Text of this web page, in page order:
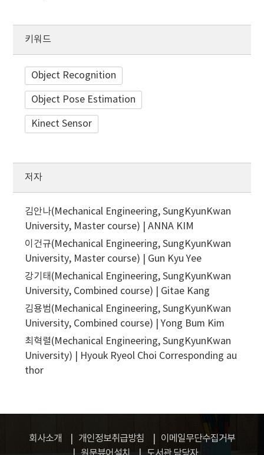
키워드
Object Recognition
Object Pose Estimation
Kinect Sensor
저자
김안나(Mechanical Engineering, SungKyunKwan
University, Master course) | ANNA KIM
이건규(Mechanical Engineering, SungKyunKwan
University, Master course) | Gun Kyu Yee
강기태(Mechanical Engineering, SungKyunKwan
University, Combined course) | Gitae Kang
김용범(Mechanical Engineering, SungKyunKwan
University, Combined course) | Yong Bum Kim
최혁렬(Mechanical Engineering, SungKyunKwan
University) | Hyouk Ryeol Choi Corresponding au
thor
회사소개 개인정보취급방침
이메일무단수집거부